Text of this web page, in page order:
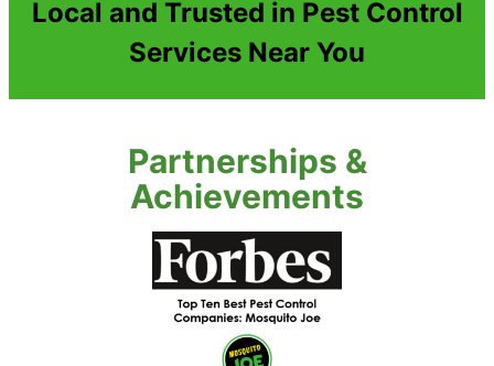
Local and Trusted in Pest Control
Services Near You
Partnerships &
Achievements